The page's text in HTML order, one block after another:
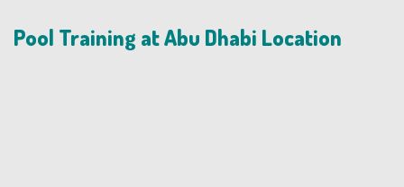
Pool Training at Abu Dhabi Location